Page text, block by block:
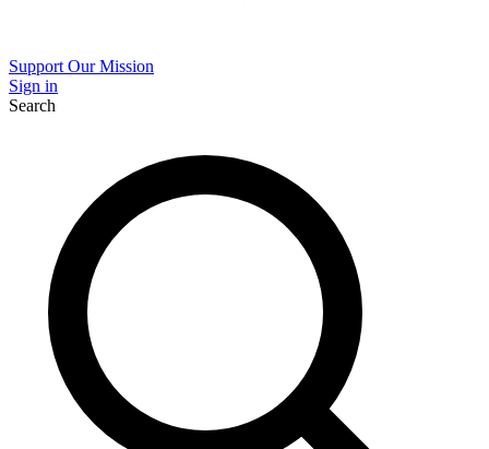
Support Our Mission
Sign in
Search